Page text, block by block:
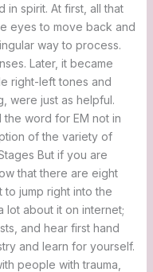
in spirit. At first, all that
eyes to move back and
way to process.
Later, it became
right-left tones and
were just as helpful.
the word for EM not in
of the variety of
But if you are
that there are eight
to jump right into the
lot about it on internet;
and hear first hand
and learn for yourself.
people with trauma,